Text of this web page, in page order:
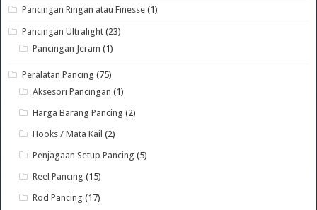
Pancingan Ringan atau Finesse (1)
Pancingan Ultralight (23)
Pancingan Jeram (1)
Peralatan Pancing (75)
Aksesori Pancingan (1)
Harga Barang Pancing (2)
Hooks / Mata Kail (2)
Penjagaan Setup Pancing (5)
Reel Pancing (15)
Rod Pancing (17)